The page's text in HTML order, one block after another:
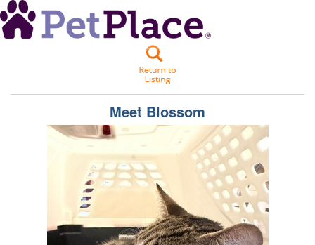
Meet Blossom